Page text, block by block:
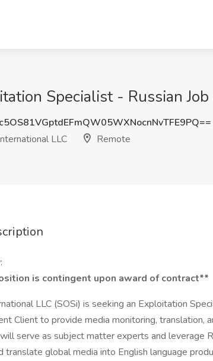
Specialist - Russian
LLC
Remote
is contingent upon award of contract**
LLC (SOSi) is seeking an Exploitation
Client to provide media monitoring, translation,
serve as subject matter experts and leverage
translate global media into English language